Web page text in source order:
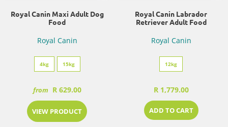
Royal Canin Maxi Adult Dog
Food
Royal Canin
4kg 15kg
from R 629.00
VIEW PRODUCT
Royal Canin Labrador
Retriever Adult Food
Royal Canin
12kg
R 1,779.00
ADD TO CART